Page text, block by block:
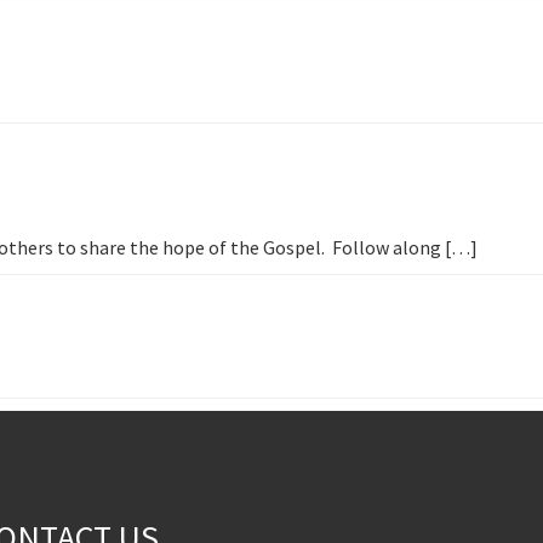
others to share the hope of the Gospel. Follow along […]